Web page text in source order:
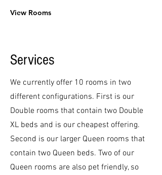
View Rooms
Services
We currently offer 10 rooms in two
different configurations. First is our
Double rooms that contain two Double
XL beds and is our cheapest offering.
Second is our larger Queen rooms that
contain two Queen beds. Two of our
Queen rooms are also pet friendly, so